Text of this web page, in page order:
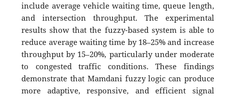
include average vehicle waiting time, queue length,
and intersection throughput. The experimental
results show that the fuzzy-based system is able to
reduce average waiting time by 18–25% and increase
throughput by 15–20%, particularly under moderate
to congested traffic conditions. These findings
demonstrate that Mamdani fuzzy logic can produce
more adaptive, responsive, and efficient signal